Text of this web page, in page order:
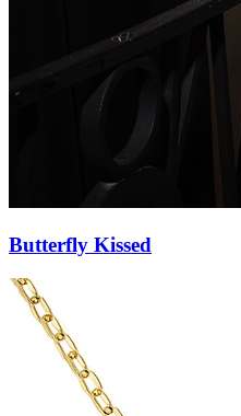
Butterfly Pendant